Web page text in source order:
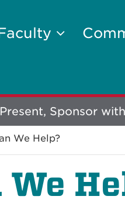
Sponsor
We Help?
We